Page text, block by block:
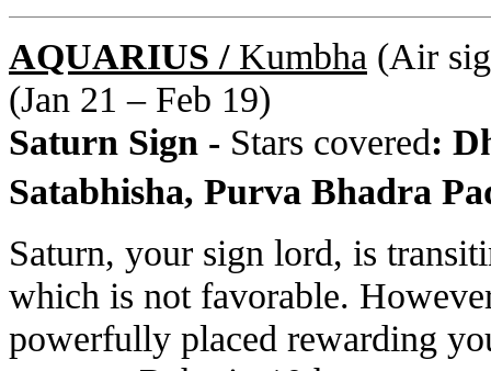
AQUARIUS / Kumbha (Air
(Jan 21 – Feb 19)
Saturn Sign - Stars covered:
Satabhisha, Purva Bhadra
Saturn, your sign lord, is
which is not favorable.
powerfully placed rewarding